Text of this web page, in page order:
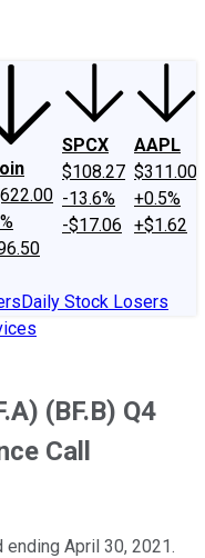
SPCX
$108.27
-13.6%
-$17.06
AAPL
$311.00
+0.5%
+$1.62
Daily Stock Losers
(BF.B) Q4
Call
ending April 30, 2021.